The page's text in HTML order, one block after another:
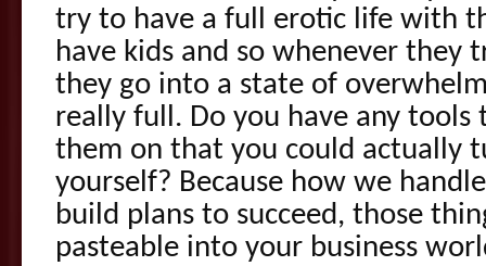
try to have a full erotic life with
have kids and so whenever
they go into a state of
really full. Do you have any tools
them on that you could actually
yourself? Because how we
build plans to succeed, those
pasteable into your business